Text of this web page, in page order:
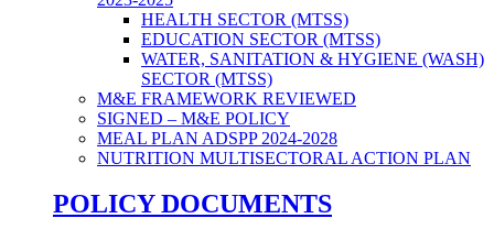
HEALTH SECTOR (MTSS)
EDUCATION SECTOR (MTSS)
WATER, SANITATION & HYGIENE (WASH)
SECTOR (MTSS)
M&E FRAMEWORK REVIEWED
SIGNED – M&E POLICY
MEAL PLAN ADSPP 2024-2028
NUTRITION MULTISECTORAL ACTION PLAN
POLICY DOCUMENTS